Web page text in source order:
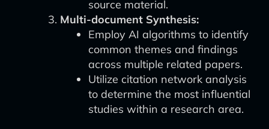
source material.
Multi-document Synthesis:
Employ AI algorithms to identify
common themes and findings
across multiple related papers.
Utilize citation network analysis
to determine the most influential
studies within a research area.